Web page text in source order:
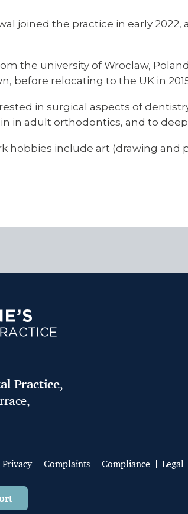
joined the practice in early
the university of Wroclaw,
before relocating to the UK in
in surgical aspects of
in adult orthodontics, and to
hobbies include art (drawing
Practice,
Privacy Complaints Compliance Legal